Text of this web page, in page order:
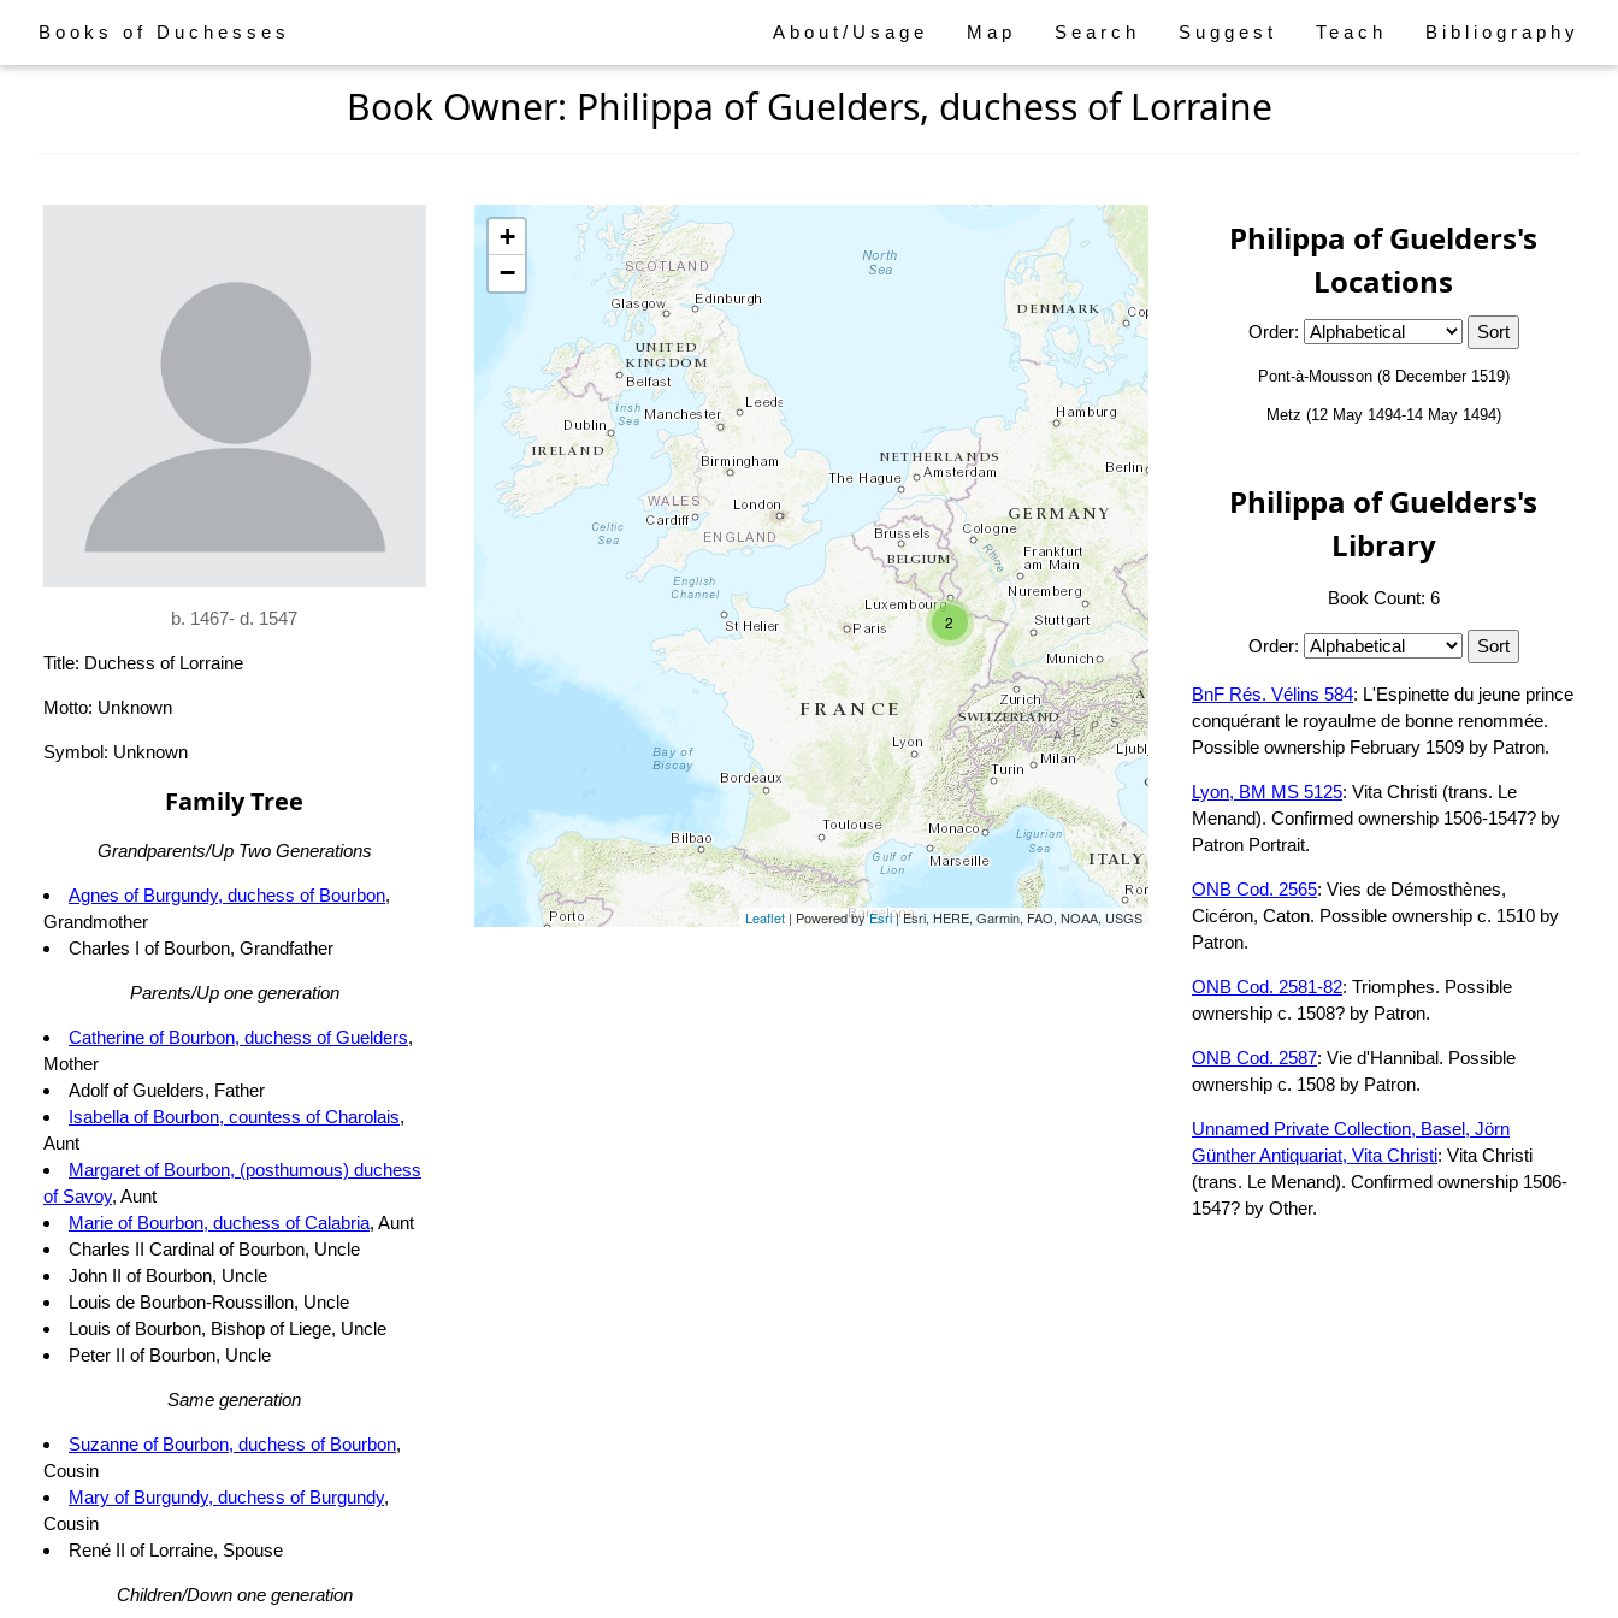
Books of Duchesses About/Usage Map Search Suggest Teach Bibliography
Book Owner: Philippa of Guelders, duchess of Lorraine
b. 1467- d. 1547
Title: Duchess of Lorraine
Motto: Unknown
Symbol: Unknown
Family Tree
Grandparents/Up Two Generations
Agnes of Burgundy, duchess of Bourbon,
Grandmother
Charles I of Bourbon, Grandfather
Parents/Up one generation
Catherine of Bourbon, duchess of Guelders,
Mother
Adolf of Guelders, Father
Isabella of Bourbon, countess of Charolais,
Aunt
Margaret of Bourbon, (posthumous) duchess
of Savoy, Aunt
Marie of Bourbon, duchess of Calabria, Aunt
Charles II Cardinal of Bourbon, Uncle
John II of Bourbon, Uncle
Louis de Bourbon-Roussillon, Uncle
Louis of Bourbon, Bishop of Liege, Uncle
Peter II of Bourbon, Uncle
Same generation
Suzanne of Bourbon, duchess of Bourbon,
Cousin
Mary of Burgundy, duchess of Burgundy,
Cousin
René II of Lorraine, Spouse
Children/Down one generation
2
+
−
Leaflet| Powered byEsri|Esri, HERE, Garmin, FAO, NOAA, USGS
Philippa of Guelders's
Locations
Order:
Pont-à-Mousson (8 December 1519)
Metz (12 May 1494-14 May 1494)
Philippa of Guelders's
Library
Book Count: 6
Order:
BnF Rés. Vélins 584: L'Espinette du jeune prince
conquérant le royaulme de bonne renommée.
Possible ownership February 1509 by Patron.
Lyon, BM MS 5125: Vita Christi (trans. Le
Menand). Confirmed ownership 1506-1547? by
Patron Portrait.
ONB Cod. 2565: Vies de Démosthènes,
Cicéron, Caton. Possible ownership c. 1510 by
Patron.
ONB Cod. 2581-82: Triomphes. Possible
ownership c. 1508? by Patron.
ONB Cod. 2587: Vie d'Hannibal. Possible
ownership c. 1508 by Patron.
Unnamed Private Collection, Basel, Jörn
Günther Antiquariat, Vita Christi: Vita Christi
(trans. Le Menand). Confirmed ownership 1506-
1547? by Other.